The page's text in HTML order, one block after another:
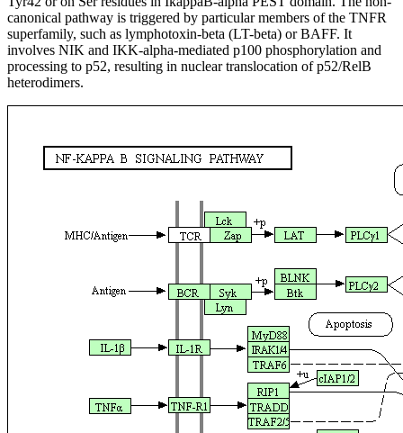
canonical pathway is triggered by particular members of the TNFR
superfamily, such as lymphotoxin-beta (LT-beta) or BAFF. It
involves NIK and IKK-alpha-mediated p100 phosphorylation and
processing to p52, resulting in nuclear translocation of p52/RelB
heterodimers.